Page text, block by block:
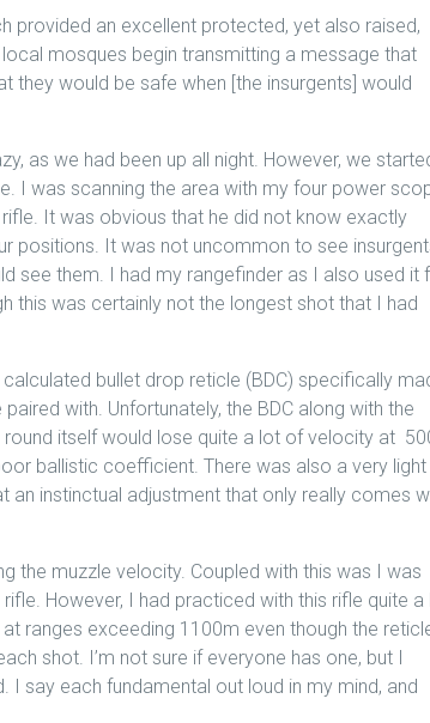
provided an excellent protected, yet also raised,
mosques begin transmitting a message that
they would be safe when [the insurgents] would
as we had been up all night. However, we
I was scanning the area with my four power
It was obvious that he did not know exactly
positions. It was not uncommon to see
see them. I had my rangefinder as I also used it
this was certainly not the longest shot that I had
bullet drop reticle (BDC) specifically
with. Unfortunately, the BDC along with the
itself would lose quite a lot of velocity at
ballistic coefficient. There was also a very light
an instinctual adjustment that only really comes
the muzzle velocity. Coupled with this was I was
However, I had practiced with this rifle quite a
ranges exceeding 1100m even though the
shot. I’m not sure if everyone has one, but I
say each fundamental out loud in my mind, and